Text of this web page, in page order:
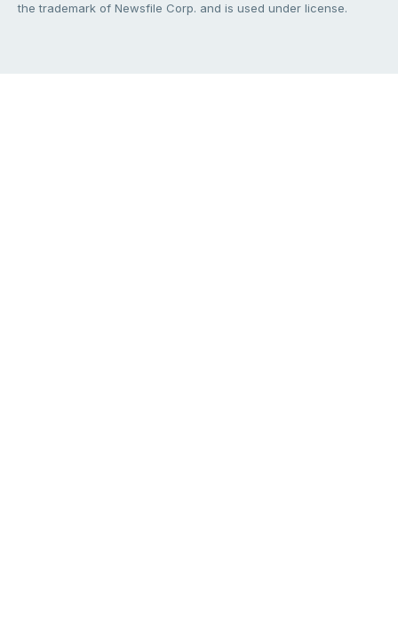
the trademark of Newsfile Corp. and is used under license.